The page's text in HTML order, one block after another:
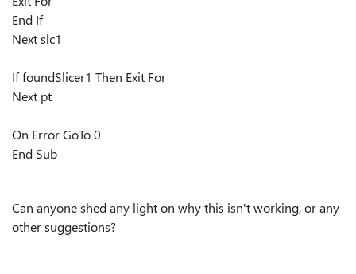
End If
Next slc1
If foundSlicer1 Then Exit For
Next pt
On Error GoTo 0
End Sub
Can anyone shed any light on why this isn't working, or any
other suggestions?